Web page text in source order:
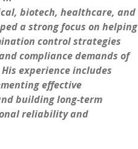
biotech, healthcare, and
a strong focus on helping
control strategies
compliance demands of
experience includes
effective
building long-term
reliability and